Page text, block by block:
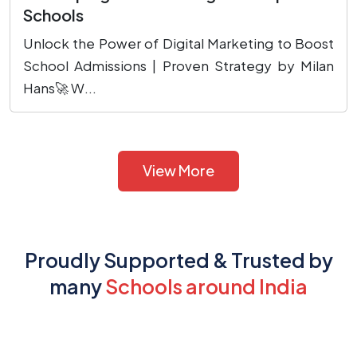
Schools
Unlock the Power of Digital Marketing to Boost
School Admissions | Proven Strategy by Milan
Hans🚀 W...
View More
Proudly Supported & Trusted by
manySchools around India